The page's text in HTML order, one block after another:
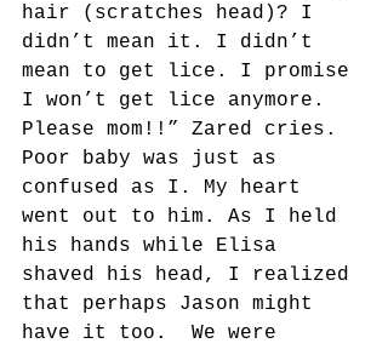
hair (scratches head)? I
didn’t mean it. I didn’t
mean to get lice. I promise
I won’t get lice anymore.
Please mom!!” Zared cries.
Poor baby was just as
confused as I. My heart
went out to him. As I held
his hands while Elisa
shaved his head, I realized
that perhaps Jason might
have it too.  We were